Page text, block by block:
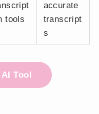
tools
accurate
transcript
s
Tool